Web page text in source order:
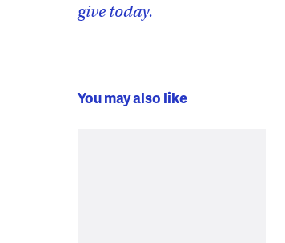
give today.
You may also like